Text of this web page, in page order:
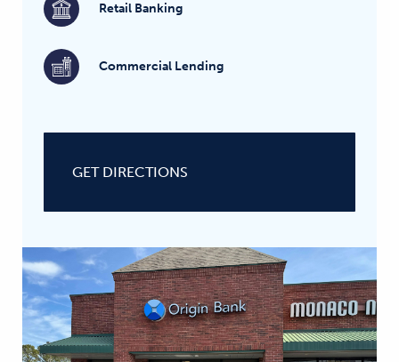
Retail Banking
Commercial Lending
GET DIRECTIONS